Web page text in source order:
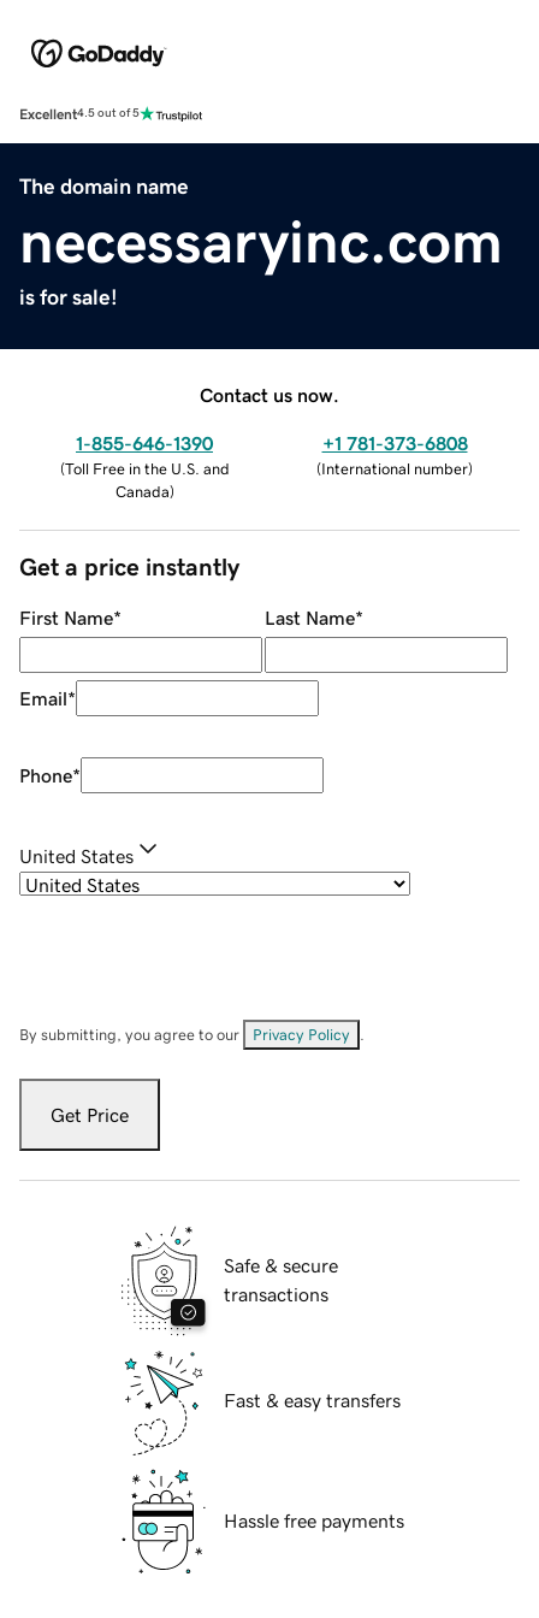
Excellent4.5 out of 5
The domain name
necessaryinc.com
is for sale!
Contact us now.
1-855-646-1390
(Toll Free in the U.S. and
Canada)
+1 781-373-6808
(International number)
Get a price instantly
First Name* Last Name*
Email*
Phone*
United States
By submitting, you agree to our Privacy Policy
Get Price
Safe & secure
transactions
Fast & easy transfers
Hassle free payments